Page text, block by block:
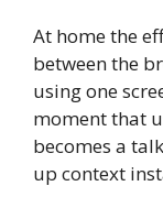
At home the
between the
using one
moment that
becomes a
up context